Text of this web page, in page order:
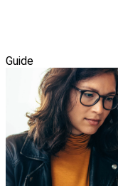
Guide